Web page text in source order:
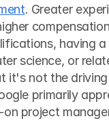
. Greater
having a
science, or
it's not the
primarily
project